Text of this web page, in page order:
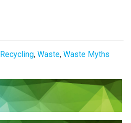
Recycling, Waste, Waste Myths